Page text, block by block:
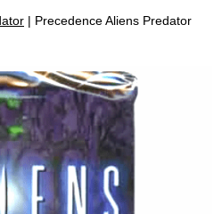
| Precedence Aliens Predator